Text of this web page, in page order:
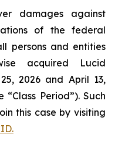
damages against
of the federal
persons and entities
acquired Lucid
2026 and April 13,
Period”). Such
this case by visiting